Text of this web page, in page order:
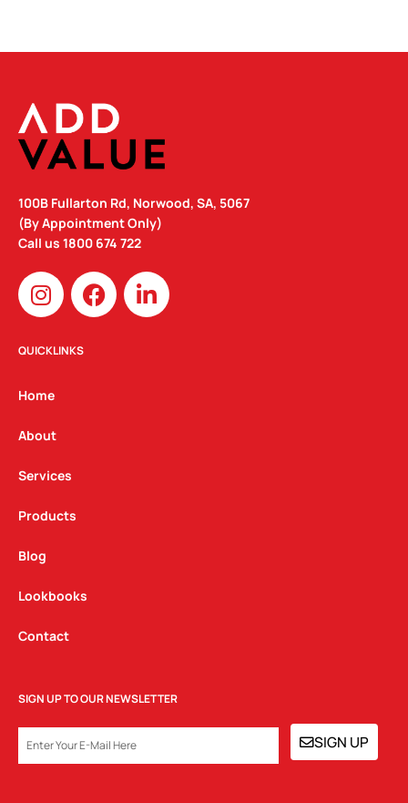
100B Fullarton Rd, Norwood, SA, 5067
(By Appointment Only)
Call us 1800 674 722
I
n
s
t
g
a
m
F
a
c
L
i
n
QUICKLINKS
Home
About
Services
Products
Blog
Lookbooks
Contact
SIGN UP TO OUR NEWSLETTER
SIGN UP